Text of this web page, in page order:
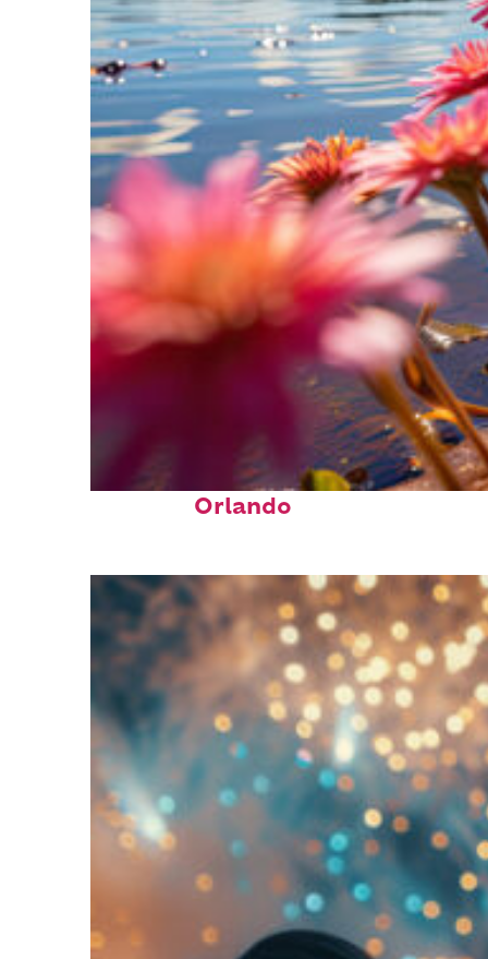
Perfect weekend in
Orlando